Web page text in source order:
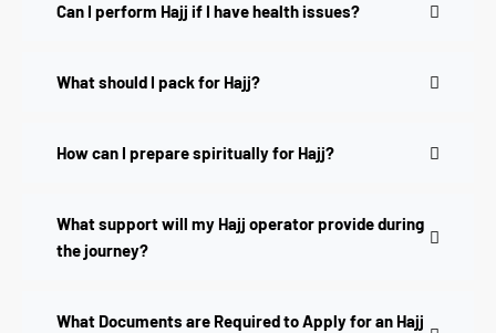
Can I perform Hajj if I have health issues?
What should I pack for Hajj?
How can I prepare spiritually for Hajj?
What support will my Hajj operator provide during
the journey?
What Documents are Required to Apply for an Hajj